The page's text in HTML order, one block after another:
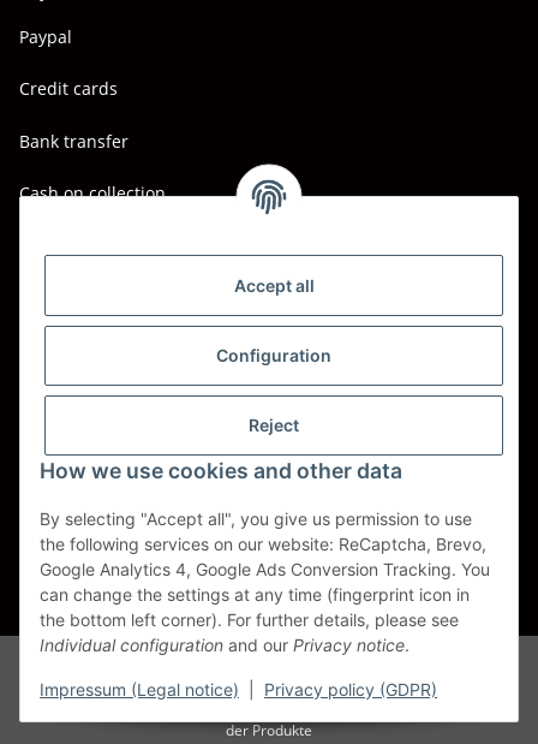
Accept all
Configuration
Reject
How we use cookies and other data
By selecting "Accept all", you give us permission to use
the following services on our website: ReCaptcha, Brevo,
Google Analytics 4, Google Ads Conversion Tracking. You
can change the settings at any time (fingerprint icon in
the bottom left corner). For further details, please see
Individual configuration and our Privacy notice.
Impressum (Legal notice) Privacy policy (GDPR)
Paypal
Credit cards
Bank transfer
Cash on collection
DPD
UPS
Spedition Schenker
Withdraw contract
* All prices incl. VAT, plusshipping fees
Abkürzungen und Logos sind Eigentum der entspr. Unternehmen und
der Produkte